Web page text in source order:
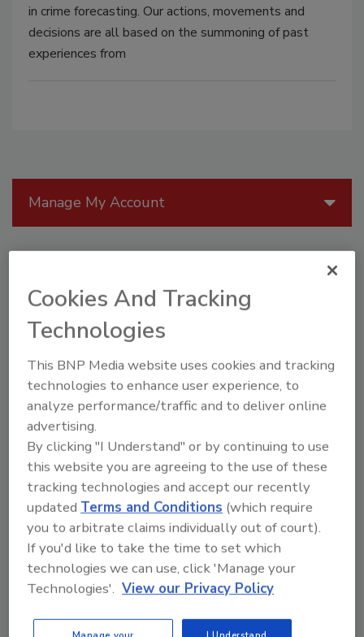
in crime forecasting. Our actions, movements and
decisions are all based on the summoning of past
experiences from
Manage My Account
The Money Laundering Machine: Inside the global
crime epidemic - Episode 24
prev
Cookies And Tracking
Technologies
This BNP Media website uses cookies and tracking
technologies to enhance user experience, to
analyze performance/traffic and to deliver online
advertising.
By clicking "I Understand" or by continuing to use
this website you are agreeing to the use of these
tracking technologies and accept our recently
updatedTerms and Conditions (which require
you to arbitrate claims individually out of court).
If you'd like to take the time to set which
technologies we can use, click 'Manage your
Technologies'. View our Privacy Policy